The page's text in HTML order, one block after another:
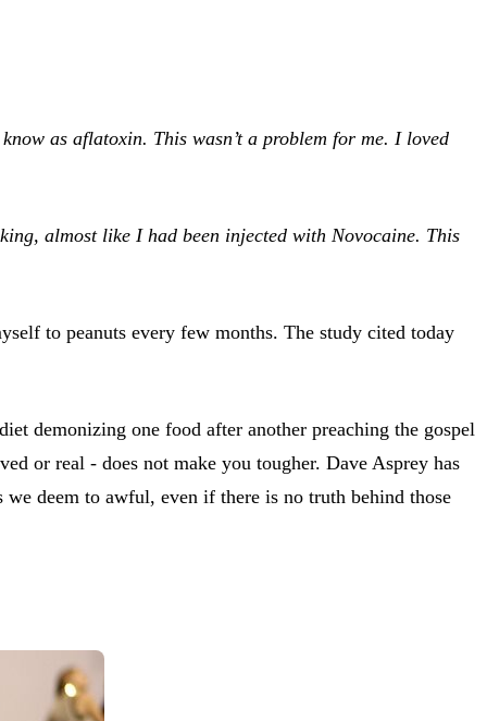
as aflatoxin. This wasn’t a problem for me. I loved
almost like I had been injected with Novocaine. This
to peanuts every few months. The study cited today
demonizing one food after another preaching the gospel
or real - does not make you tougher. Dave Asprey has
deem to awful, even if there is no truth behind those